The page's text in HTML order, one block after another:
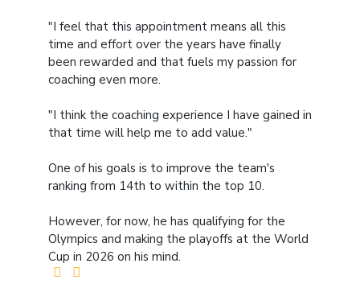
"I feel that this appointment means all this
time and effort over the years have finally
been rewarded and that fuels my passion for
coaching even more.
"I think the coaching experience I have gained in
that time will help me to add value."
One of his goals is to improve the team's
ranking from 14th to within the top 10.
However, for now, he has qualifying for the
Olympics and making the playoffs at the World
Cup in 2026 on his mind.